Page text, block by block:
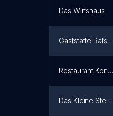
Das Wirtshaus
Gaststätte Ratskeller
Restaurant Königstein
Das Kleine Steak House kiel